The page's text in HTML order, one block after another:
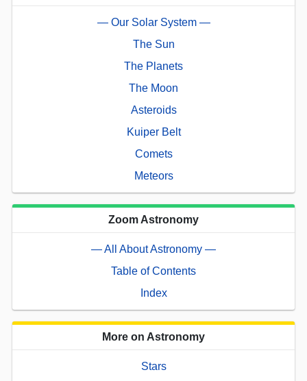
— Our Solar System —
The Sun
The Planets
The Moon
Asteroids
Kuiper Belt
Comets
Meteors
Zoom Astronomy
— All About Astronomy —
Table of Contents
Index
More on Astronomy
Stars